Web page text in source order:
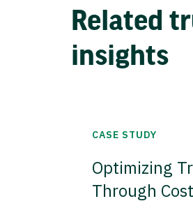
Related
insights
CASE STUDY
Optimizing
Through